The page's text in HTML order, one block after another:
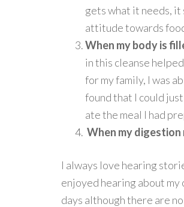
gets what it needs, it
attitude towards
When my body is
in this cleanse
for my family, I was
found that I could
ate the meal I had
When my digestion
I always love hearing
enjoyed hearing about my
days although there are